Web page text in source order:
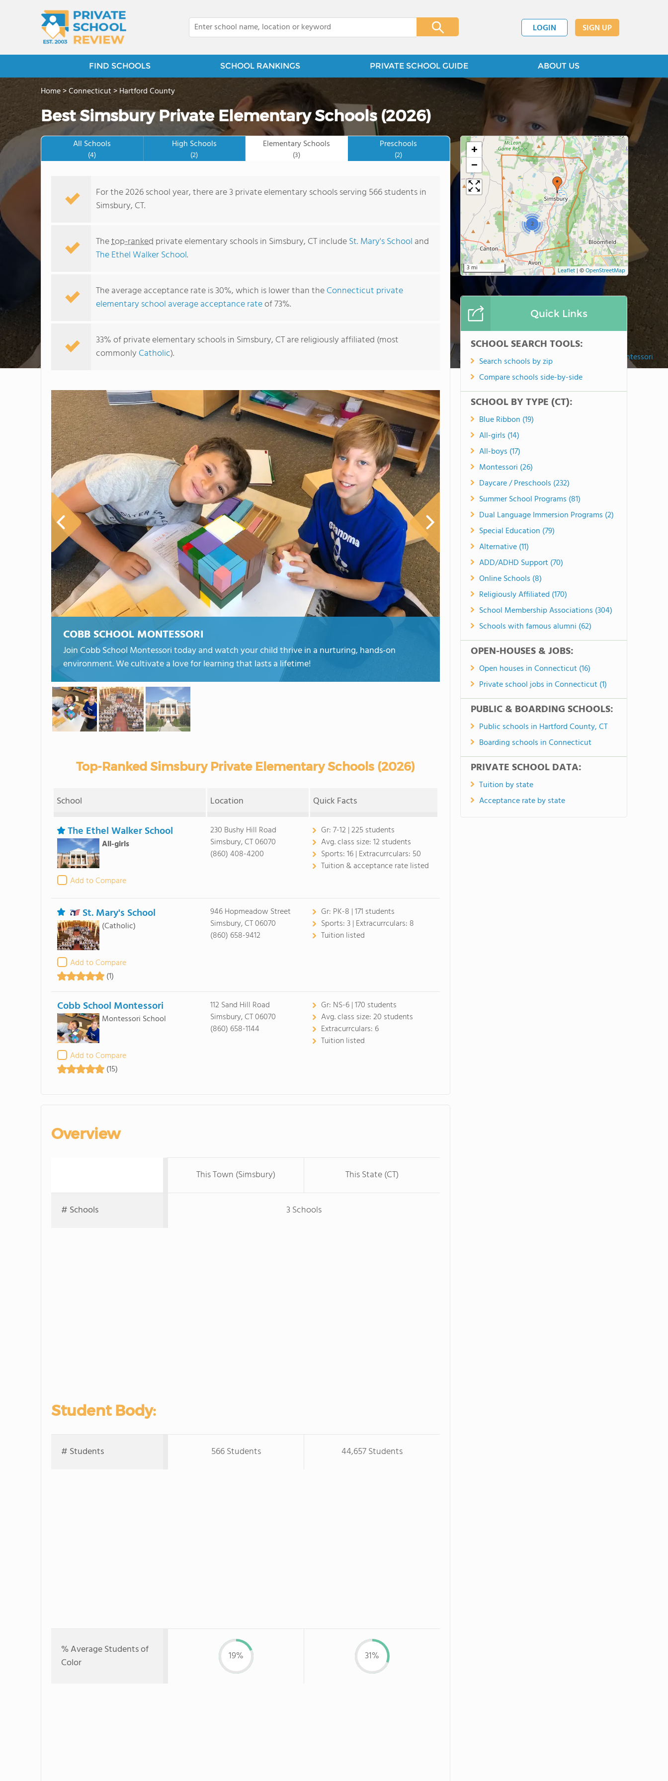
LOGIN SIGN UP
FIND SCHOOLS SCHOOL RANKINGS PRIVATE SCHOOL GUIDE ABOUT US
Cobb School Montessori
Home>Connecticut>Hartford County
Best Simsbury Private Elementary Schools (2026)
All Schools
(4)
High Schools
(2)
Elementary Schools
(3)
Preschools
(2)
For the 2026 school year, there are 3 private elementary schools serving 566 students in
Simsbury, CT.
Thetop-ranked private elementary schools in Simsbury, CT includeSt. Mary's School and
The Ethel Walker School.
The average acceptance rate is 30%, which is lower than theConnecticut private
elementary school average acceptance rateof 73%.
33% of private elementary schools in Simsbury, CT are religiously affiliated (most
commonly Catholic).
COBB SCHOOL MONTESSORI
Join Cobb School Montessori today and watch your child thrive in a nurturing, hands-on
environment. We cultivate a love for learning that lasts a lifetime!
Top-Ranked Simsbury Private Elementary Schools (2026)
School Location Quick Facts
The Ethel Walker School
All-girls
Add to Compare
230 Bushy Hill Road
Simsbury, CT 06070
(860) 408-4200
Gr:7-12 | 225 students
Avg. class size:12 students
Sports:16 | Extracurrculars: 50
Tuition & acceptance rate listed
St. Mary's School
(Catholic)
Add to Compare
(1)
946 Hopmeadow Street
Simsbury, CT 06070
(860) 658-9412
Gr: PK-8 | 171 students
Sports:3 | Extracurrculars: 8
Tuition listed
Cobb School Montessori
Montessori School
Add to Compare
(15)
112 Sand Hill Road
Simsbury, CT 06070
(860) 658-1144
Gr: NS-6 | 170 students
Avg. class size:20 students
Extracurrculars: 6
Tuition listed
Overview
This Town (Simsbury) This State (CT)
# Schools 3 Schools
Student Body:
# Students 566 Students 44,657 Students
% Average Students of
Color
19% 31%
2
+
−
3 mi Leaflet | ©OpenStreetMap
Quick Links
SCHOOL SEARCH TOOLS:
Search schools by zip
Compare schools side-by-side
SCHOOL BY TYPE (CT):
Blue Ribbon (19)
All-girls (14)
All-boys (17)
Montessori (26)
Daycare / Preschools (232)
Summer School Programs (81)
Dual Language Immersion Programs (2)
Special Education (79)
Alternative (11)
ADD/ADHD Support (70)
Online Schools (8)
Religiously Affiliated (170)
School Membership Associations (304)
Schools with famous alumni (62)
OPEN-HOUSES & JOBS:
Open houses in Connecticut (16)
Private school jobs in Connecticut (1)
PUBLIC & BOARDING SCHOOLS:
Public schools in Hartford County, CT
Boarding schools in Connecticut
PRIVATE SCHOOL DATA:
Tuition by state
Acceptance rate by state